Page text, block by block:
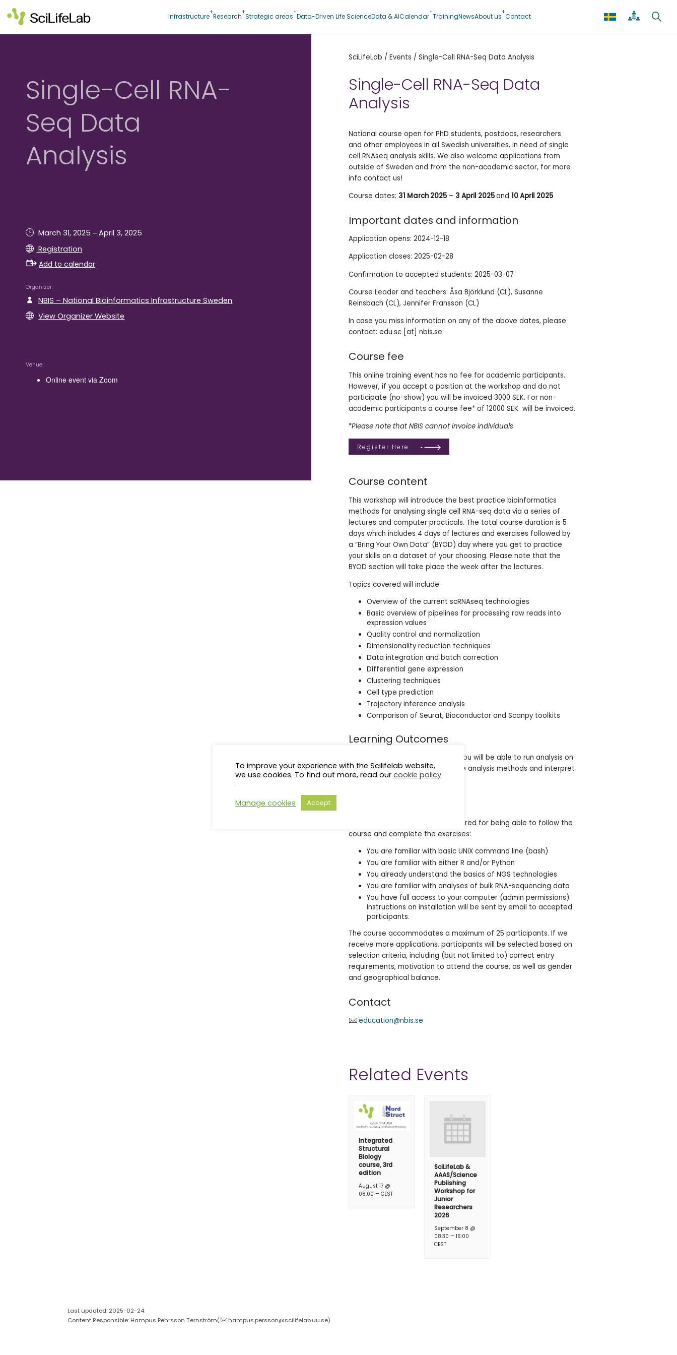
content
Infrastructure Research Strategic areas Data-Driven Life ScienceData & AICalendar TrainingNewsAbout us Contact
Single-Cell RNA-
Seq Data
Analysis
March 31, 2025–April 3, 2025
Registration
Add to calendar
Organizer
NBIS – National Bioinformatics Infrastructure Sweden
View Organizer Website
Venue
Online event via Zoom
SciLifeLab / Events / Single-Cell RNA-Seq Data Analysis
Single-Cell RNA-Seq Data
Analysis
National course open for PhD students, postdocs, researchers
and other employees in all Swedish universities, in need of single
cell RNAseq analysis skills. We also welcome applications from
outside of Sweden and from the non-academic sector, for more
info contact us!
Course dates: 31 March 2025– 3 April 2025and 10 April 2025
Important dates and information
Application opens: 2024-12-18
Application closes: 2025-02-28
Confirmation to accepted students: 2025-03-07
Course Leader and teachers: Åsa Björklund (CL), Susanne
Reinsbach (CL), Jennifer Fransson (CL)
In case you miss information on any of the above dates, please
contact: edu.sc [at] nbis.se
Course fee
This online training event has no fee for academic participants.
However, if you accept a position at the workshop and do not
participate (no-show) you will be invoiced 3000 SEK. For non-
academic participants a course fee* of 12000 SEK will be invoiced.
*Please note that NBIS cannot invoice individuals
Register Here
Course content
This workshop will introduce the best practice bioinformatics
methods for analysing single cell RNA-seq data via a series of
lectures and computer practicals. The total course duration is 5
days which includes 4 days of lectures and exercises followed by
a “Bring Your Own Data” (BYOD) day where you get to practice
your skills on a dataset of your choosing. Please note that the
BYOD section will take place the week after the lectures.
Topics covered will include:
Overview of the current scRNAseq technologies
Basic overview of pipelines for processing raw reads into
expression values
Quality control and normalization
Dimensionality reduction techniques
Data integration and batch correction
Differential gene expression
Clustering techniques
Cell type prediction
Trajectory inference analysis
Comparison of Seurat, Bioconductor and Scanpy toolkits
Learning Outcomes
Upon completion of this course, you will be able to run analysis on
your own data, select appropriate analysis methods and interpret
the results.
The following is a list of skills required for being able to follow the
course and complete the exercises:
You are familiar with basic UNIX command line (bash)
You are familiar with either R and/or Python
You already understand the basics of NGS technologies
You are familiar with analyses of bulk RNA-sequencing data
You have full access to your computer (admin permissions).
Instructions on installation will be sent by email to accepted
participants.
The course accommodates a maximum of 25 participants. If we
receive more applications, participants will be selected based on
selection criteria, including (but not limited to) correct entry
requirements, motivation to attend the course, as well as gender
and geographical balance.
Contact
education@nbis.se
Related Events
Integrated
Structural
Biology
course, 3rd
edition
August 17 @
08:00 – CEST
SciLifeLab &
AAAS/Science
Publishing
Workshop for
Junior
Researchers
2026
September 8 @
08:30 –16:00
CEST
Last updated: 2025-02-24
Content Responsible: Hampus Pehrsson Ternström(
hampus.persson@scilifelab.uu.se)
To improve your experience with the Scilifelab website,
we use cookies. To find out more, read our cookie policy
.
Manage cookies
Accept